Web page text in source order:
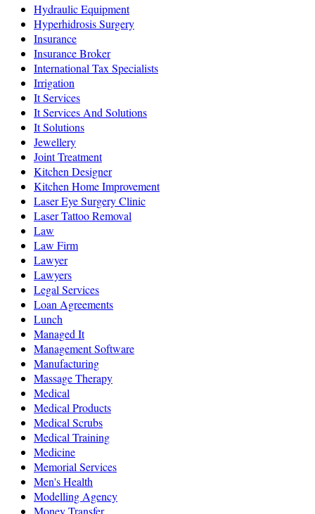
Hydraulic Equipment
Hyperhidrosis Surgery
Insurance
Insurance Broker
International Tax Specialists
Irrigation
It Services
It Services And Solutions
It Solutions
Jewellery
Joint Treatment
Kitchen Designer
Kitchen Home Improvement
Laser Eye Surgery Clinic
Laser Tattoo Removal
Law
Law Firm
Lawyer
Lawyers
Legal Services
Loan Agreements
Lunch
Managed It
Management Software
Manufacturing
Massage Therapy
Medical
Medical Products
Medical Scrubs
Medical Training
Medicine
Memorial Services
Men's Health
Modelling Agency
Money Transfer